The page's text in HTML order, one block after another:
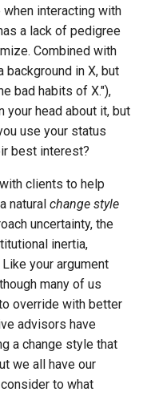
interacting with
a lack of pedigree
Combined with
background in X, but
bad habits of X."),
your head about it, but
use your status
best interest?
clients to help
natural change style
uncertainty, the
inertia,
your argument
many of us
override with better
advisors have
a change style that
we all have our
to what